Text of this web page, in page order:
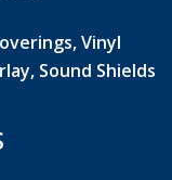
Vinyl
Sound Shields